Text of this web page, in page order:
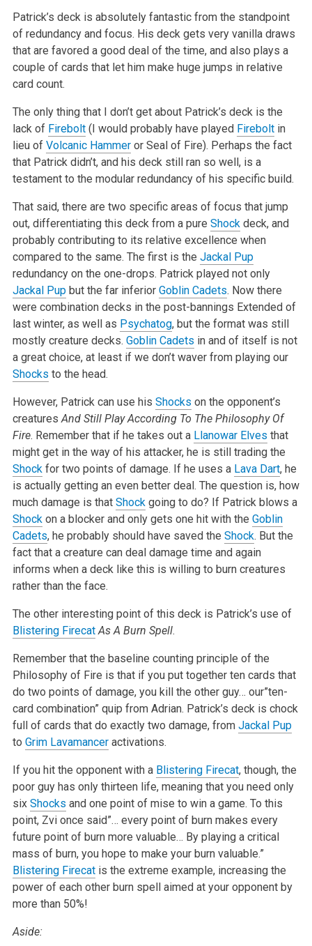
Patrick’s deck is absolutely fantastic from the standpoint
of redundancy and focus. His deck gets very vanilla draws
that are favored a good deal of the time, and also plays a
couple of cards that let him make huge jumps in relative
card count.
The only thing that I don’t get about Patrick’s deck is the
lack of Firebolt(I would probably have played Fireboltin
lieu of Volcanic Hammeror Seal of Fire). Perhaps the fact
that Patrick didn’t, and his deck still ran so well, is a
testament to the modular redundancy of his specific build.
That said, there are two specific areas of focus that jump
out, differentiating this deck from a pure Shockdeck, and
probably contributing to its relative excellence when
compared to the same. The first is the Jackal Pup
redundancy on the one-drops. Patrick played not only
Jackal Pupbut the far inferior Goblin Cadets. Now there
were combination decks in the post-bannings Extended of
last winter, as well as Psychatog, but the format was still
mostly creature decks. Goblin Cadets in and of itself is not
a great choice, at least if we don’t waver from playing our
Shocks to the head.
However, Patrick can use his Shocks on the opponent’s
creaturesAnd Still Play According To The Philosophy Of
Fire. Remember that if he takes out a Llanowar Elves that
might get in the way of his attacker, he is still trading the
Shockfor two points of damage. If he uses a Lava Dart, he
is actually getting an even better deal. The question is, how
much damage is that Shockgoing to do? If Patrick blows a
Shockon a blocker and only gets one hit with the Goblin
Cadets, he probably should have saved the Shock. But the
fact that a creature can deal damage time and again
informs when a deck like this is willing to burn creatures
rather than the face.
The other interesting point of this deck is Patrick’s use of
Blistering Firecat As A Burn Spell.
Remember that the baseline counting principle of the
Philosophy of Fire is that if you put together ten cards that
do two points of damage, you kill the other guy… our”ten-
card combination” quip from Adrian. Patrick’s deck is chock
full of cards that do exactly two damage, from Jackal Pup
to Grim Lavamanceractivations.
If you hit the opponent with a Blistering Firecat, though, the
poor guy has only thirteen life, meaning that you need only
six Shocks and one point of mise to win a game. To this
point, Zvi once said”… every point of burn makes every
future point of burn more valuable… By playing a critical
mass of burn, you hope to make your burn valuable.”
Blistering Firecatis the extreme example, increasing the
power of each other burn spell aimed at your opponent by
more than 50%!
Aside: